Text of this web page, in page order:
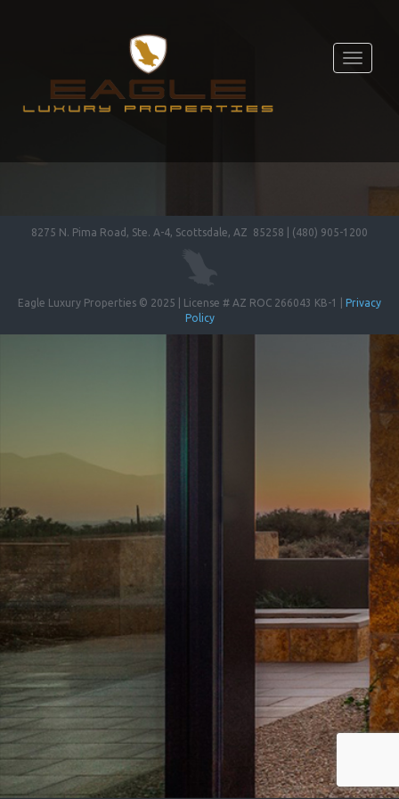
Toggle
8275 N. Pima Road, Ste. A-4, Scottsdale, AZ 85258 | (480) 905-1200
Eagle Luxury Properties © 2025 | License # AZ ROC 266043 KB-1 | Privacy
Policy